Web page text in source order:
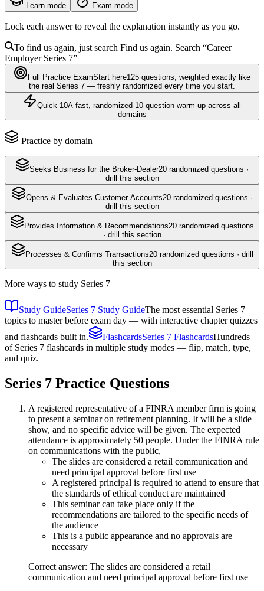
Learn mode Exam mode
Lock each answer to reveal the explanation instantly as you go.
To find us again, just search Find us again. Search “Career
Employer Series 7”
Full Practice ExamStart here125 questions , weighted exactly like
the real Series 7 — freshly randomized every time you start.
Quick 10A fast, randomized 10-question warm-up across all
domains
Practice by domain
Seeks Business for the Broker-Dealer20 randomized questions ·
drill this section
Opens & Evaluates Customer Accounts20randomized questions ·
drill this section
Provides Information & Recommendations20 randomized questions
· drill this section
Processes & Confirms Transactions20randomized questions · drill
this section
More ways to study Series 7
Study GuideSeries 7 Study GuideThe most essential Series 7
topics to master before exam day — with interactive chapter quizzes
and flashcards built in.
FlashcardsSeries 7 FlashcardsHundreds
of Series 7 flashcards in multiple study modes — flip, match, type,
and quiz.
Series 7 Practice Questions
A registered representative of a FINRA member firm is going
to present a seminar on retirement planning. It will be a slide
show, and no specific advice will be given. The expected
attendance is approximately 50 people. Under the FINRA rule
on communications with the public,
The slides are considered a retail communication and
need principal approval before first use
A registered principal is required to attend to ensure that
the standards of ethical conduct are maintained
This seminar can take place only if the
recommendations are tailored to the specific needs of
the audience
This is a public appearance and no approvals are
necessary
Correct answer: The slides are considered a retail
communication and need principal approval before first use